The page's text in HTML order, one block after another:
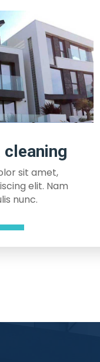
cleaning
sit amet,
elit. Nam
nunc.